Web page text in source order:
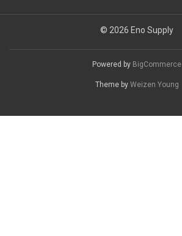
© 2026 Eno Supply
Powered by BigCommerce
Theme by Weizen Young